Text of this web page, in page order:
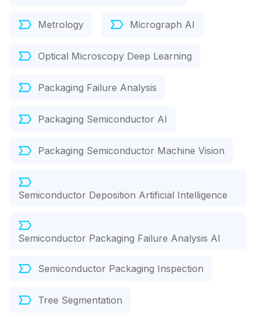
Metrology Micrograph AI
Optical Microscopy Deep Learning
Packaging Failure Analysis
Packaging Semiconductor AI
Packaging Semiconductor Machine Vision
Semiconductor Deposition Artificial Intelligence
Semiconductor Packaging Failure Analysis AI
Semiconductor Packaging Inspection
Tree Segmentation